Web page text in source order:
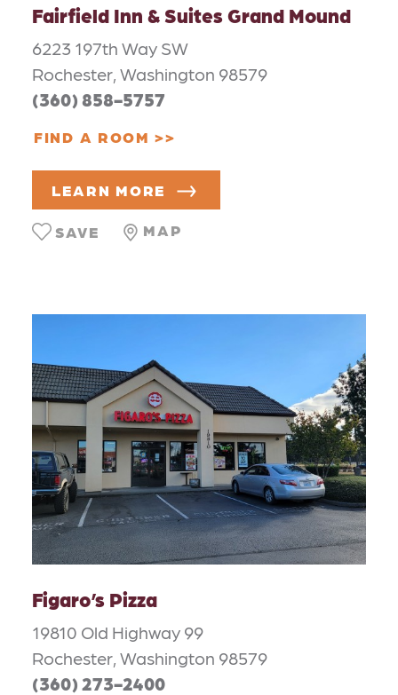
Fairfield Inn & Suites Grand Mound
6223 197th Way SW
Rochester, Washington 98579
(360) 858-5757
FIND A ROOM
LEARN MORE
MAP
SAVE
Figaro’s Pizza
19810 Old Highway 99
Rochester, Washington 98579
(360) 273-2400